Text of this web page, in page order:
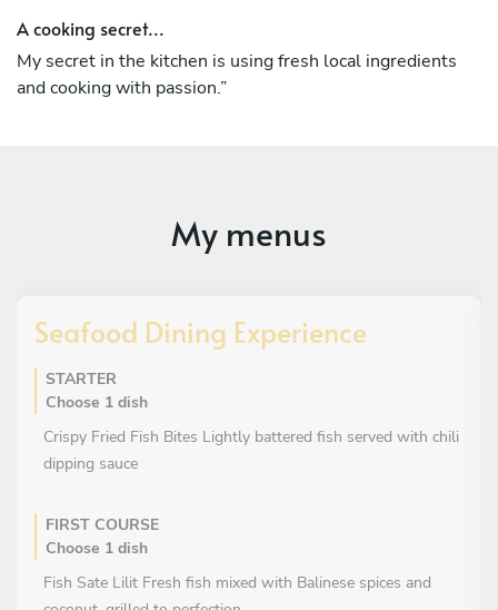
A cooking secret...
My secret in the kitchen is using fresh local ingredients
and cooking with passion.”
My menus
Seafood Dining Experience
STARTER
Choose 1 dish
Crispy Fried Fish Bites Lightly battered fish served with chili
dipping sauce
FIRST COURSE
Choose 1 dish
Fish Sate Lilit Fresh fish mixed with Balinese spices and